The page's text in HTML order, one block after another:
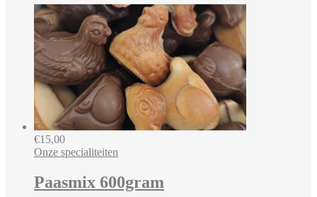
€15,00
Onze specialiteiten
Paasmix 600gram